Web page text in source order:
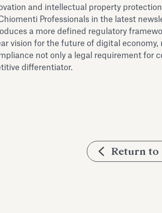
and intellectual property
Professionals in the latest
a more defined regulatory
vision for the future of digital economy,
not only a legal requirement for
differentiator.
Return to